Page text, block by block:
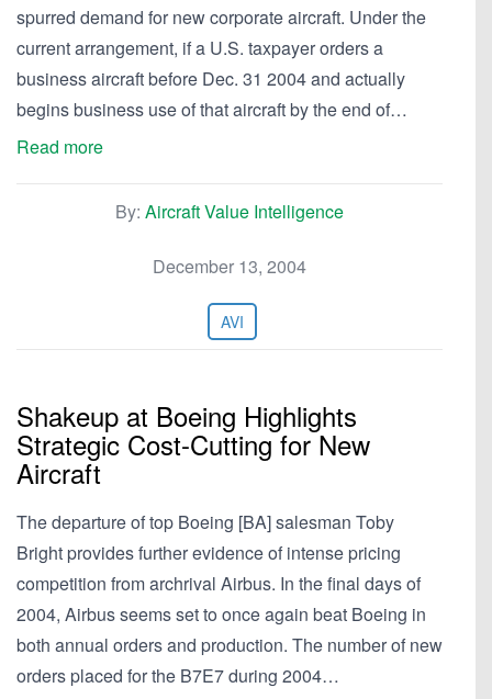
spurred demand for new corporate aircraft. Under the
current arrangement, if a U.S. taxpayer orders a
business aircraft before Dec. 31 2004 and actually
begins business use of that aircraft by the end of…
Read more
By: Aircraft Value Intelligence
December 13, 2004
AVI
Shakeup at Boeing Highlights
Strategic Cost-Cutting for New
Aircraft
The departure of top Boeing [BA] salesman Toby
Bright provides further evidence of intense pricing
competition from archrival Airbus. In the final days of
2004, Airbus seems set to once again beat Boeing in
both annual orders and production. The number of new
orders placed for the B7E7 during 2004…